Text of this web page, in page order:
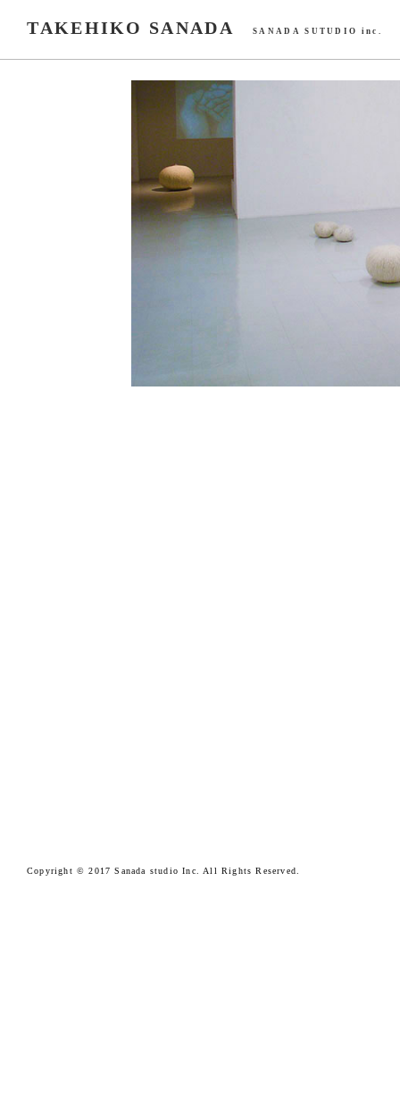
TAKEHIKO SANADASANADA SUTUDIO inc.
Copyright © 2017 Sanada studio Inc. All Rights Reserved.